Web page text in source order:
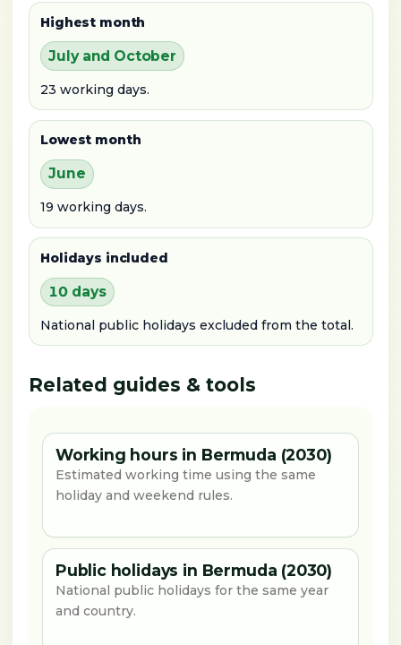
Highest month
July and October
23 working days.
Lowest month
June
19 working days.
Holidays included
10 days
National public holidays excluded from the total.
Related guides & tools
Working hours in Bermuda (2030)
Estimated working time using the same
holiday and weekend rules.
Public holidays in Bermuda (2030)
National public holidays for the same year
and country.